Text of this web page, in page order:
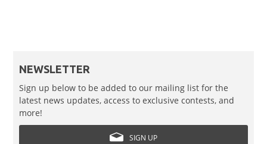
NEWSLETTER
Sign up below to be added to our mailing list for the
latest news updates, access to exclusive contests, and
more!
SIGN UP